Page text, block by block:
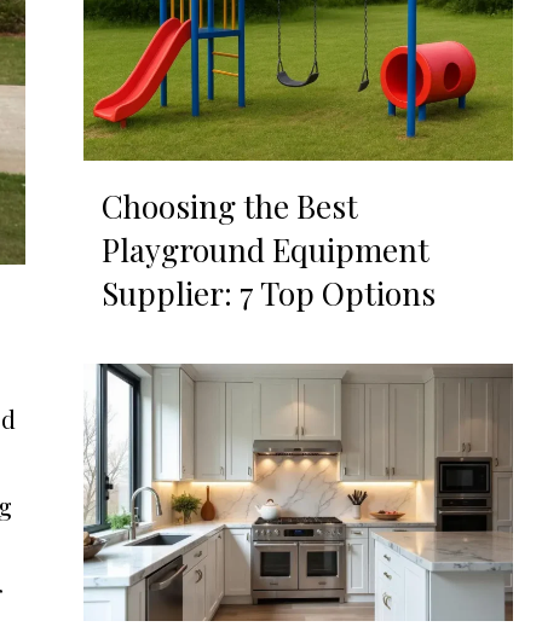
Choosing the Best
Playground Equipment
Supplier: 7 Top Options